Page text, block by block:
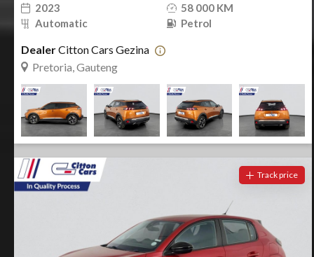
2023
58 000 KM
Automatic
Petrol
DealerCitton Cars Gezina
Pretoria, Gauteng
Track price